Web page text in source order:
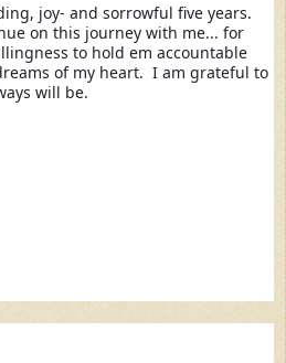
joy- and sorrowful five years.
on this journey with me... for
to hold em accountable
of my heart.  I am grateful to
will be.